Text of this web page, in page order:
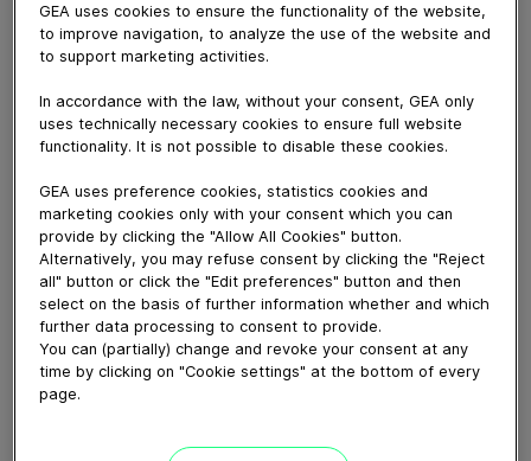
October 21, 2025
02:15
Ammonia as a future fuel
GEA uses cookies to ensure the functionality of the website,
to improve navigation, to analyze the use of the website and
to support marketing activities.
In accordance with the law, without your consent, GEA only
uses technically necessary cookies to ensure full website
functionality. It is not possible to disable these cookies.
GEA uses preference cookies, statistics cookies and
marketing cookies only with your consent which you can
provide by clicking the "Allow All Cookies" button.
Alternatively, you may refuse consent by clicking the "Reject
all" button or click the "Edit preferences" button and then
select on the basis of further information whether and which
further data processing to consent to provide.
You can (partially) change and revoke your consent at any
time by clicking on "Cookie settings" at the bottom of every
page.